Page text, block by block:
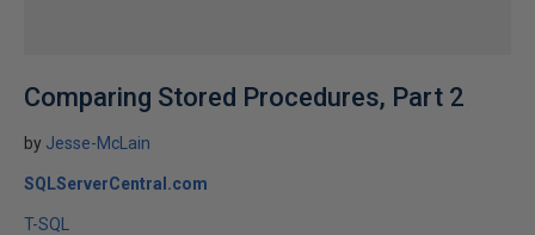
Comparing Stored Procedures, Part 2
by Jesse-McLain
SQLServerCentral.com
T-SQL